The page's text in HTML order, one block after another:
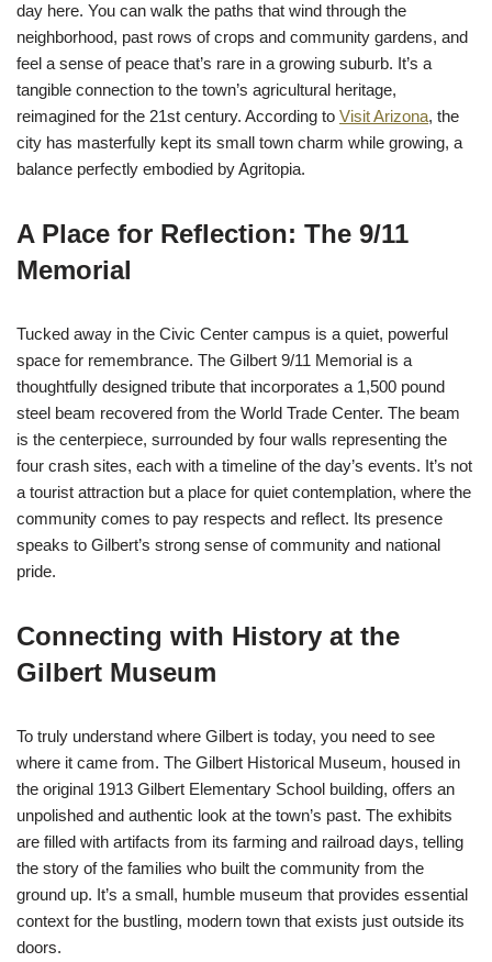
day here. You can walk the paths that wind through the
neighborhood, past rows of crops and community gardens, and
feel a sense of peace that’s rare in a growing suburb. It’s a
tangible connection to the town’s agricultural heritage,
reimagined for the 21st century. According to Visit Arizona, the
city has masterfully kept its small town charm while growing, a
balance perfectly embodied by Agritopia.
A Place for Reflection: The 9/11
Memorial
Tucked away in the Civic Center campus is a quiet, powerful
space for remembrance. The Gilbert 9/11 Memorial is a
thoughtfully designed tribute that incorporates a 1,500 pound
steel beam recovered from the World Trade Center. The beam
is the centerpiece, surrounded by four walls representing the
four crash sites, each with a timeline of the day’s events. It’s not
a tourist attraction but a place for quiet contemplation, where the
community comes to pay respects and reflect. Its presence
speaks to Gilbert’s strong sense of community and national
pride.
Connecting with History at the
Gilbert Museum
To truly understand where Gilbert is today, you need to see
where it came from. The Gilbert Historical Museum, housed in
the original 1913 Gilbert Elementary School building, offers an
unpolished and authentic look at the town’s past. The exhibits
are filled with artifacts from its farming and railroad days, telling
the story of the families who built the community from the
ground up. It’s a small, humble museum that provides essential
context for the bustling, modern town that exists just outside its
doors.